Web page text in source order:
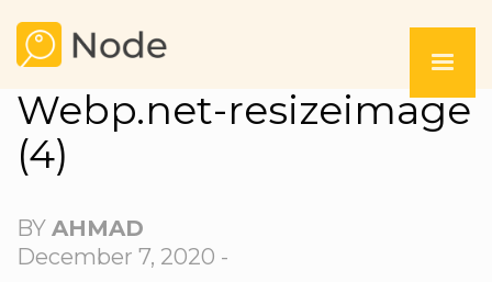
Webp.net-resizeimage
(4)
BY AHMAD
December 7, 2020 -